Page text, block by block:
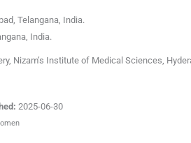
Telangana, India.
, India.
Nizam’s Institute of Medical Sciences,
2025-06-30